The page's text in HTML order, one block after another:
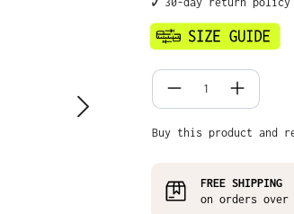
Product
Buy this product and
FREE SHIPPING
on orders over